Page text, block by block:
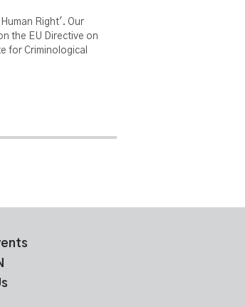
Right'. Our
the EU Directive on
for Criminological